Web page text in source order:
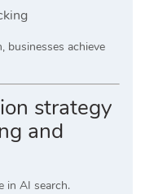
businesses achieve
strategy
and
in AI search.